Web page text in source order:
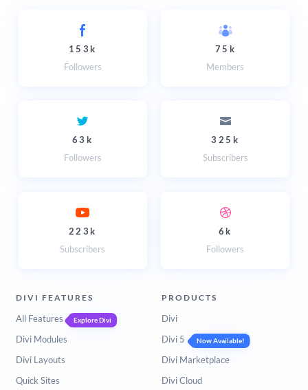
153k
Followers
75k
Members
63k
Followers
325k
Subscribers
223k
Subscribers
6k
Followers
DIVI FEATURES
All Features Explore Divi
Divi Modules
Divi Layouts
Quick Sites
PRODUCTS
Divi
Divi 5
Now Available!
Divi Marketplace
Divi Cloud